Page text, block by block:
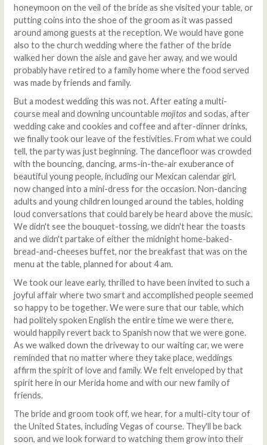
honeymoon on the veil of the bride as she visited your table, or
putting coins into the shoe of the groom as it was passed
around among guests at the reception. We would have gone
also to the church wedding where the father of the bride
walked her down the aisle and gave her away, and we would
probably have retired to a family home where the food served
was made by friends and family.
But a modest wedding this was not. After eating a multi-
course meal and downing uncountablemojitosand sodas, after
wedding cake and cookies and coffee and after-dinner drinks,
we finally took our leave of the festivities. From what we could
tell, the party was just beginning. The dancefloor was crowded
with the bouncing, dancing, arms-in-the-air exuberance of
beautiful young people, including our Mexican calendar girl,
now changed into a mini-dress for the occasion. Non-dancing
adults and young children lounged around the tables, holding
loud conversations that could barely be heard above the music.
We didn't see the bouquet-tossing, we didn't hear the toasts
and we didn't partake of either the midnight home-baked-
bread-and-cheeses buffet, nor the breakfast that was on the
menu at the table, planned for about 4 am.
We took our leave early, thrilled to have been invited to such a
joyful affair where two smart and accomplished people seemed
so happy to be together. We were sure that our table, which
had politely spoken English the entire time we were there,
would happily revert back to Spanish now that we were gone.
As we walked down the driveway to our waiting car, we were
reminded that no matter where they take place, weddings
affirm the spirit of love and family. We felt enveloped by that
spirit here in our Merida home and with our new family of
friends.
The bride and groom took off, we hear, for a multi-city tour of
the United States, including Vegas of course. They'll be back
soon, and we look forward to watching them grow into their